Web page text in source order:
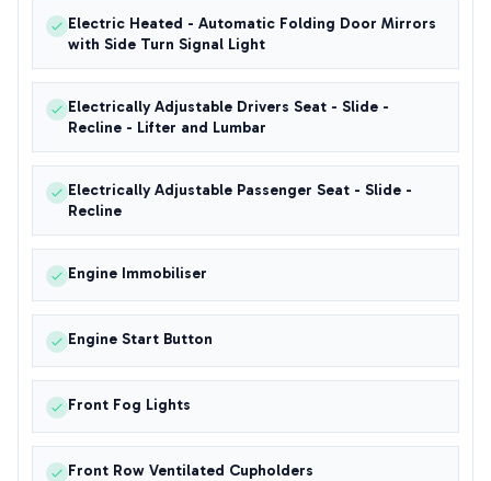
Electric Heated - Automatic Folding Door Mirrors
with Side Turn Signal Light
Electrically Adjustable Drivers Seat - Slide -
Recline - Lifter and Lumbar
Electrically Adjustable Passenger Seat - Slide -
Recline
Engine Immobiliser
Engine Start Button
Front Fog Lights
Front Row Ventilated Cupholders